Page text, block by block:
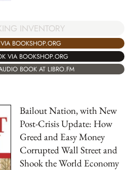
INVENTORY
BOOKSHOP.ORG
VIA BOOKSHOP.ORG
BOOK AT LIBRO.FM
Bailout Nation, with New
Post-Crisis Update: How
Greed and Easy Money
Corrupted Wall Street and
Shook the World Economy